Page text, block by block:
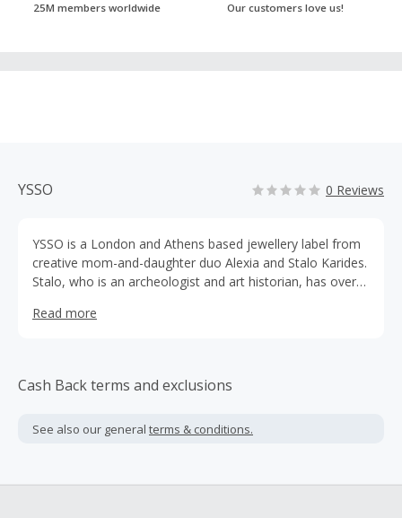
25M members worldwide Our customers love us!
YSSO 0 Reviews
YSSO is a London and Athens based jewellery label from
creative mom-and-daughter duo Alexia and Stalo Karides.
Stalo, who is an archeologist and art historian, has over
daughter – is an ex-corporate lawyer and the Creative
foundry and workshop near Athens. Individuality and
uniqueness come across in all the designs which are
Read more
Cash Back terms and exclusions
See also our general terms & conditions.